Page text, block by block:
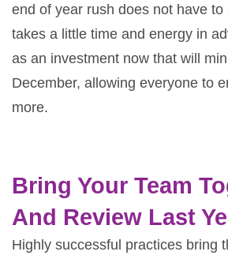
end of year rush does not have
takes a little time and energy in
as an investment now that will
December, allowing everyone to
more.
Bring Your Team
And Review Last
Highly successful practices bring